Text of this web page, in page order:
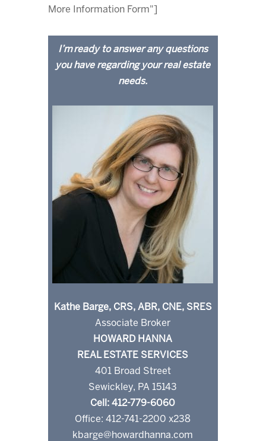
More Information Form"]
I’m ready to answer any questions
you have regarding your real estate
needs.
Kathe Barge, CRS, ABR, CNE, SRES
Associate Broker
HOWARD HANNA
REAL ESTATE SERVICES
401 Broad Street
Sewickley, PA 15143
Cell: 412-779-6060
Office: 412-741-2200 x238
kbarge@howardhanna.com